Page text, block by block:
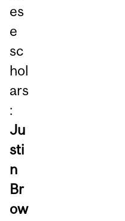
es
e
sc
hol
ars
:
Ju
sti
n
Br
ow